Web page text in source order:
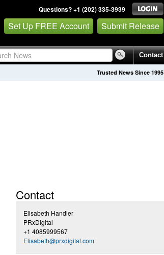
Questions? +1 (202) 335-3939
Set Up FREE Account Submit Release
Contact
Trusted News Since 1995
Contact
Elisabeth Handler
PRxDigital
+1 4085999567
Elisabeth@prxdigital.com